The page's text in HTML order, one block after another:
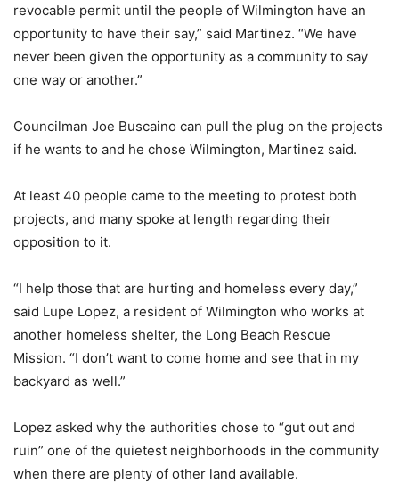
revocable permit until the people of Wilmington have an
opportunity to have their say,” said Martinez. “We have
never been given the opportunity as a community to say
one way or another.”
Councilman Joe Buscaino can pull the plug on the projects
if he wants to and he chose Wilmington, Martinez said.
At least 40 people came to the meeting to protest both
projects, and many spoke at length regarding their
opposition to it.
“I help those that are hurting and homeless every day,”
said Lupe Lopez, a resident of Wilmington who works at
another homeless shelter, the Long Beach Rescue
Mission. “I don’t want to come home and see that in my
backyard as well.”
Lopez asked why the authorities chose to “gut out and
ruin” one of the quietest neighborhoods in the community
when there are plenty of other land available.